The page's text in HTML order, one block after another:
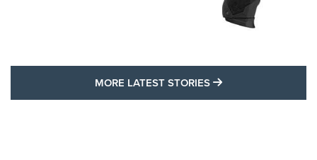
MORE LATEST STORIES MORE LATEST